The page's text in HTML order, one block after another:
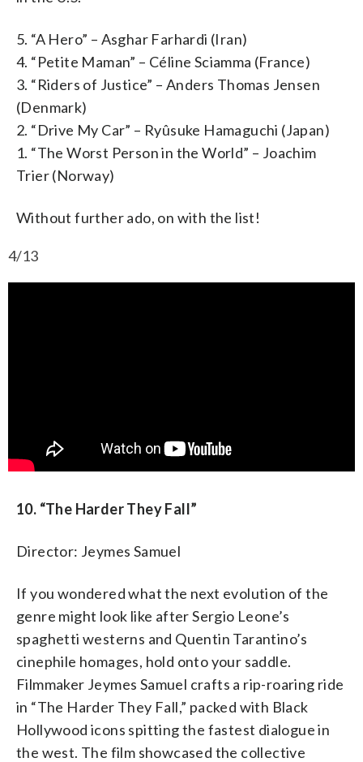
5. “A Hero” – Asghar Farhardi (Iran)
4. “Petite Maman” – Céline Sciamma (France)
3. “Riders of Justice” – Anders Thomas Jensen
(Denmark)
2. “Drive My Car” – Ryûsuke Hamaguchi (Japan)
1. “The Worst Person in the World” – Joachim
Trier (Norway)
Without further ado, on with the list!
4/13
10. “The Harder They Fall”
Director: Jeymes Samuel
If you wondered what the next evolution of the
genre might look like after Sergio Leone’s
spaghetti westerns and Quentin Tarantino’s
cinephile homages, hold onto your saddle.
Filmmaker Jeymes Samuel crafts a rip-roaring ride
in “The Harder They Fall,” packed with Black
Hollywood icons spitting the fastest dialogue in
the west. The film showcased the collective